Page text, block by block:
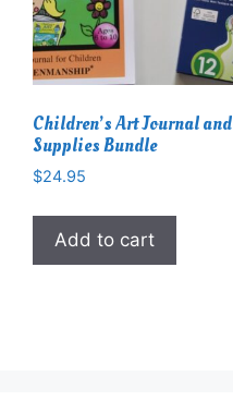
Children’s Art Journal and
Supplies Bundle
$24.95
Add to cart